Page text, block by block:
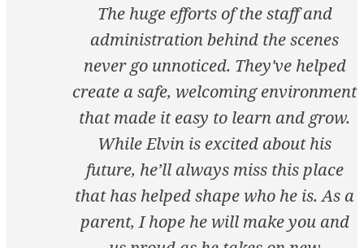
The huge efforts of the staff and
administration behind the scenes
never go unnoticed. They've helped
create a safe, welcoming environment
that made it easy to learn and grow.
While Elvin is excited about his
future, he’ll always miss this place
that has helped shape who he is. As a
parent, I hope he will make you and